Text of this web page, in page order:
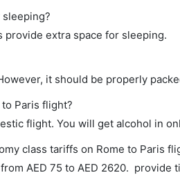
provide extra space for sleeping.
it should be properly
Paris flight?
flight. You will get alcohol in
class tariffs on Rome to Paris
AED 75 to AED 2620. provide